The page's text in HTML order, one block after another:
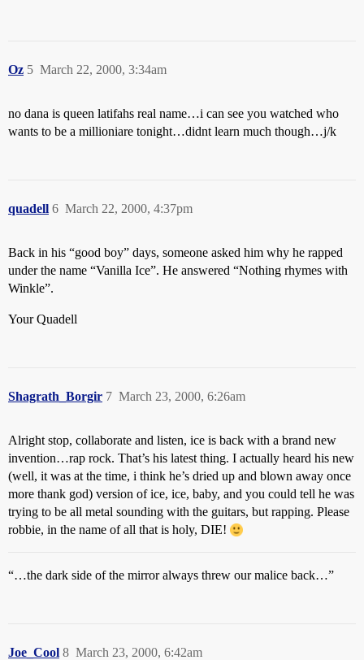
Oz March 22, 2000, 3:34am
5
no dana is queen latifahs real name…i can see you watched who
wants to be a millioniare tonight…didnt learn much though…j/k
quadell March 22, 2000, 4:37pm
6
Back in his “good boy” days, someone asked him why he rapped
under the name “Vanilla Ice”. He answered “Nothing rhymes with
Winkle”.
Your Quadell
Shagrath_Borgir March 23, 2000, 6:26am
7
Alright stop, collaborate and listen, ice is back with a brand new
invention…rap rock. That’s his latest thing. I actually heard his new
(well, it was at the time, i think he’s dried up and blown away once
more thank god) version of ice, ice, baby, and you could tell he was
trying to be all metal sounding with the guitars, but rapping. Please
robbie, in the name of all that is holy, DIE!
“…the dark side of the mirror always threw our malice back…”
Joe_Cool March 23, 2000, 6:42am
8